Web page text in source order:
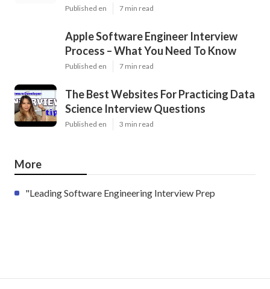
Published en 7 min read
Apple Software Engineer Interview
Process – What You Need To Know
Published en 7 min read
The Best Websites For Practicing Data
Science Interview Questions
Published en 3 min read
More
"Leading Software Engineering Interview Prep